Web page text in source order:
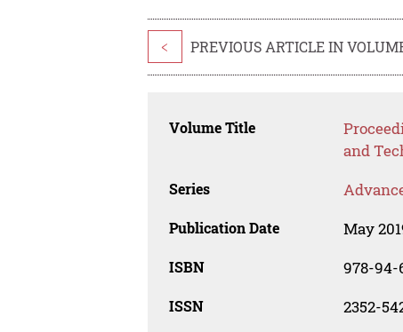
< PREVIOUS ARTICLE IN
Volume Title
and
Series
Publication Date May
ISBN 978-94-
ISSN 2352-